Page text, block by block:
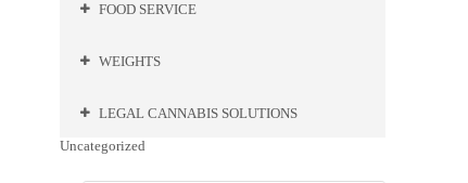
FOOD SERVICE
WEIGHTS
LEGAL CANNABIS SOLUTIONS
Uncategorized